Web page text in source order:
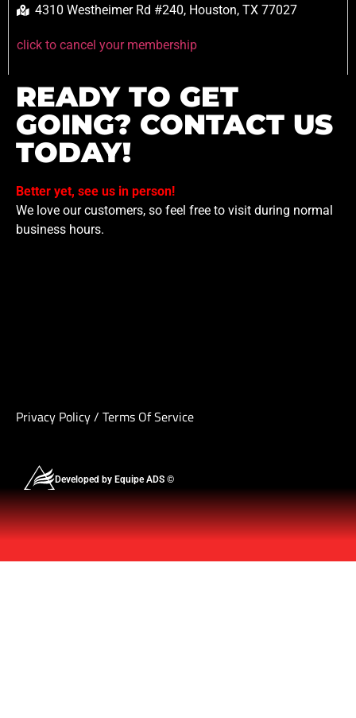
4310 Westheimer Rd #240, Houston, TX 77027
click to cancel your membership
READY TO GET
GOING? CONTACT US
TODAY!
Better yet, see us in person!
We love our customers, so feel free to visit during normal
business hours.
Privacy Policy/ Terms Of Service
Developed by Equipe ADS ©